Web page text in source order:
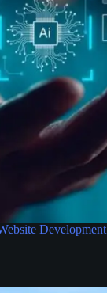
Development